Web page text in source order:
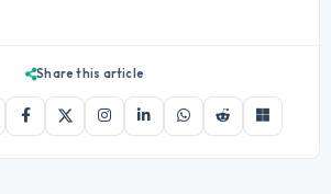
Share this article